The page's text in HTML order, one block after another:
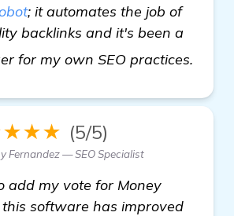
; it automates the job of
backlinks and it's been a
for my own SEO practices.
(5/5)
Fernandez — SEO Specialist
add my vote for Money
this software has improved